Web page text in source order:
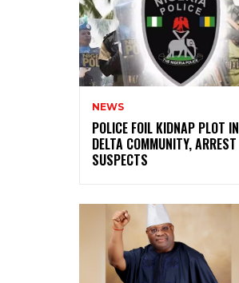
NEWS
‎POLICE FOIL KIDNAP PLOT IN
DELTA COMMUNITY, ARREST
SUSPECTS